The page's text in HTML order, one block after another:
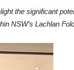
the significant
NSW’s Lachlan